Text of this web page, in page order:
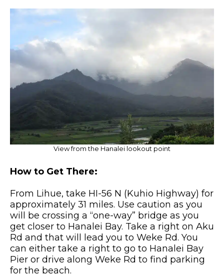
View from the Hanalei lookout point
How to Get There:
From Lihue, take HI-56 N (Kuhio Highway) for
approximately 31 miles. Use caution as you
will be crossing a “one-way” bridge as you
get closer to Hanalei Bay. Take a right on Aku
Rd and that will lead you to Weke Rd. You
can either take a right to go to Hanalei Bay
Pier or drive along Weke Rd to find parking
for the beach.